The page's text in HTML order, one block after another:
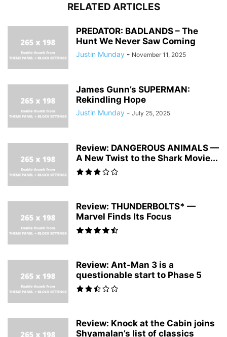
RELATED ARTICLES
PREDATOR: BADLANDS – The
Hunt We Never Saw Coming
Justin Munday - November 11, 2025
James Gunn’s SUPERMAN:
Rekindling Hope
Justin Munday - July 25, 2025
Review: DANGEROUS ANIMALS —
A New Twist to the Shark Movie...
Review: THUNDERBOLTS* —
Marvel Finds Its Focus
Review: Ant-Man 3 is a
questionable start to Phase 5
Review: Knock at the Cabin joins
Shyamalan’s list of classics